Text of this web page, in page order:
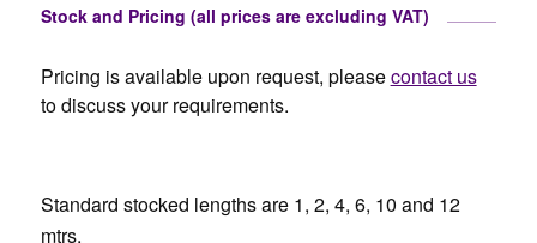
Stock and Pricing (all prices are excluding VAT)
Pricing is available upon request, pleasecontact us
to discuss your requirements.
Standard stocked lengths are 1, 2, 4, 6, 10 and 12
mtrs.